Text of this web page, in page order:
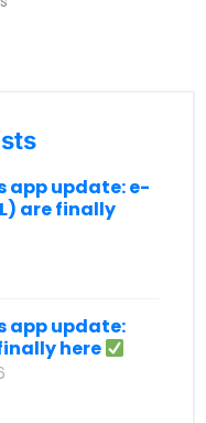
app update: e-
are finally
app update:
here